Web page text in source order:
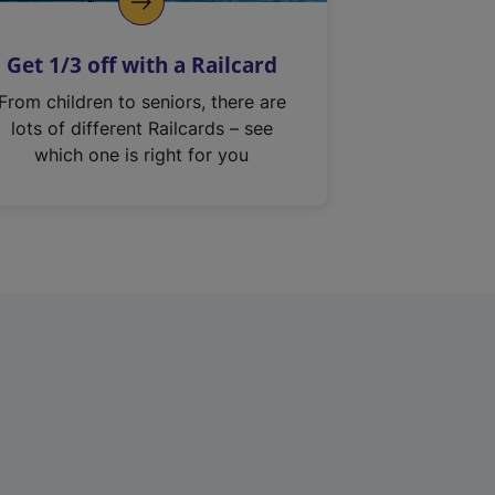
Get 1/3 off with a Railcard
From children to seniors, there are
lots of different Railcards – see
which one is right for you